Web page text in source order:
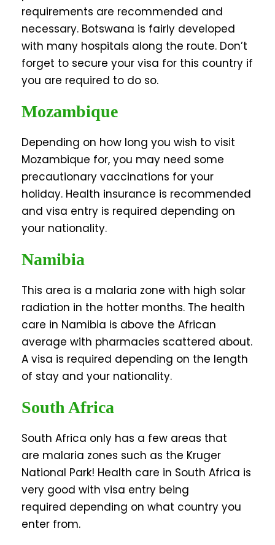
requirements are recommended and
necessary. Botswana is fairly developed
with many hospitals along the route. Don’t
forget to secure your visa for this country if
you are required to do so.
Mozambique
Depending on how long you wish to visit
Mozambique for, you may need some
precautionary vaccinations for your
holiday. Health insurance is recommended
and visa entry is required depending on
your nationality.
Namibia
This area is a malaria zone with high solar
radiation in the hotter months. The health
care in Namibia is above the African
average with pharmacies scattered about.
A visa is required depending on the length
of stay and your nationality.
South Africa
South Africa only has a few areas that
are malaria zones such as the Kruger
National Park! Health care in South Africa is
very good with visa entry being
required depending on what country you
enter from.